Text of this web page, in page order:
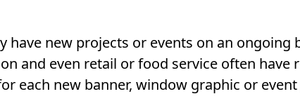
have new projects or events on an
and even retail or food service often
each new banner, window graphic or